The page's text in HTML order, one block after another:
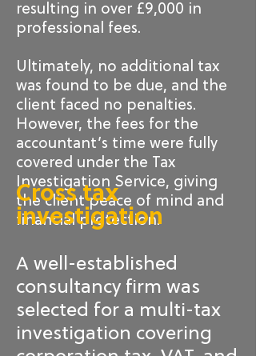
resulting in over £9,000 in
professional fees.
Ultimately, no additional tax
was found to be due, and the
client faced no penalties.
However, the fees for the
accountant’s time were fully
covered under the Tax
Investigation Service, giving
the client peace of mind and
financial protection.
Cross tax
investigation
A well-established
consultancy firm was
selected for a multi-tax
investigation covering